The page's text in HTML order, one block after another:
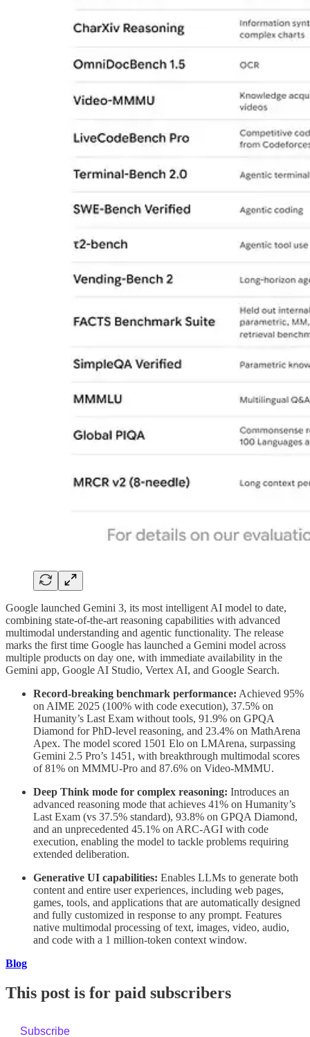
Google launched Gemini 3, its most intelligent AI model to date,
combining state-of-the-art reasoning capabilities with advanced
multimodal understanding and agentic functionality. The release
marks the first time Google has launched a Gemini model across
multiple products on day one, with immediate availability in the
Gemini app, Google AI Studio, Vertex AI, and Google Search.
Record-breaking benchmark performance: Achieved 95%
on AIME 2025 (100% with code execution), 37.5% on
Humanity’s Last Exam without tools, 91.9% on GPQA
Diamond for PhD-level reasoning, and 23.4% on MathArena
Apex. The model scored 1501 Elo on LMArena, surpassing
Gemini 2.5 Pro’s 1451, with breakthrough multimodal scores
of 81% on MMMU-Pro and 87.6% on Video-MMMU.
Deep Think mode for complex reasoning: Introduces an
advanced reasoning mode that achieves 41% on Humanity’s
Last Exam (vs 37.5% standard), 93.8% on GPQA Diamond,
and an unprecedented 45.1% on ARC-AGI with code
execution, enabling the model to tackle problems requiring
extended deliberation.
Generative UI capabilities: Enables LLMs to generate both
content and entire user experiences, including web pages,
games, tools, and applications that are automatically designed
and fully customized in response to any prompt. Features
native multimodal processing of text, images, video, audio,
and code with a 1 million-token context window.
Blog
This post is for paid subscribers
Subscribe